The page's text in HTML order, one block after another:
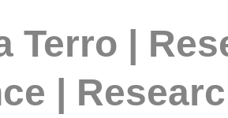
Terro |
|